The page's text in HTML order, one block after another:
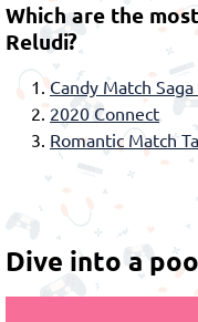
Which are the
Reludi?
Candy Match Saga
2020 Connect
Romantic Match
Dive into a